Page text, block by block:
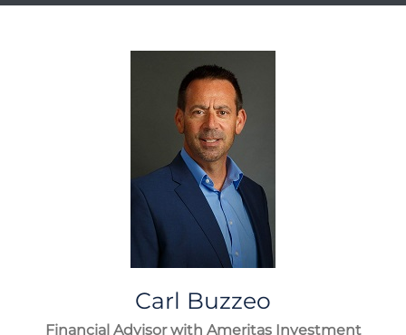
Carl Buzzeo
Financial Advisor with Ameritas Investment